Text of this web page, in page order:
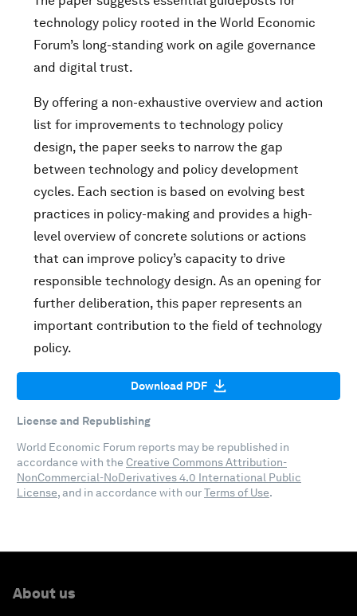
technology policy rooted in the World Economic
Forum’s long-standing work on agile governance
and digital trust.
By offering a non-exhaustive overview and action
list for improvements to technology policy
design, the paper seeks to narrow the gap
between technology and policy development
cycles. Each section is based on evolving best
practices in policy-making and provides a high-
level overview of concrete solutions or actions
that can improve policy’s capacity to drive
responsible technology design. As an opening for
further deliberation, this paper represents an
important contribution to the field of technology
policy.
Download PDF
License and Republishing
World Economic Forum reports may be republished in
accordance with the Creative Commons Attribution-
NonCommercial-NoDerivatives 4.0 International Public
License, and in accordance with ourTerms of Use.
About us